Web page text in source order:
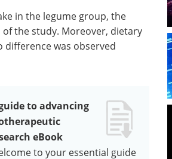
in the legume group, the
the study. Moreover, dietary
difference was observed
to advancing
eBook
to your essential guide